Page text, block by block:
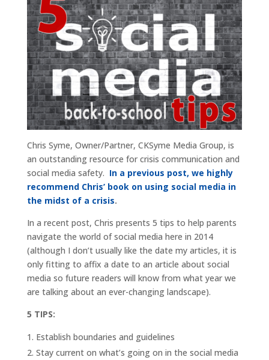
Chris Syme, Owner/Partner, CKSyme Media Group, is
an outstanding resource for crisis communication and
social media safety. In a previous post, we highly
recommend Chris’ book on using social media in
the midst of a crisis.
In a recent post, Chris presents 5 tips to help parents
navigate the world of social media here in 2014
(although I don’t usually like the date my articles, it is
only fitting to affix a date to an article about social
media so future readers will know from what year we
are talking about an ever-changing landscape).
5 TIPS:
Establish boundaries and guidelines
Stay current on what’s going on in the social media